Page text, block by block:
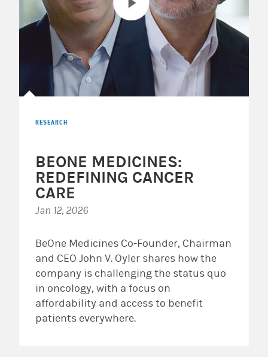
RESEARCH
BEONE MEDICINES:
REDEFINING CANCER
CARE
Jan 12, 2026
BeOne Medicines Co-Founder, Chairman
and CEO John V. Oyler shares how the
company is challenging the status quo
in oncology, with a focus on
affordability and access to benefit
patients everywhere.